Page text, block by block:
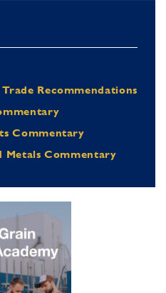
Recommendations
Commentary
Metals Commentary